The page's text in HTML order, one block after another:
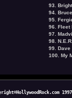
93.
94.
95.
96. Fleet
97.
98.
99. Dave
100. My